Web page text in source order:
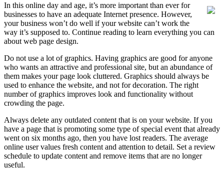
In this online day and age, it’s more important than ever for
businesses to have an adequate Internet presence. However,
your business won’t do well if your website can’t work the
way it’s supposed to. Continue reading to learn everything you can
about web page design.
Do not use a lot of graphics. Having graphics are good for anyone
who wants an attractive and professional site, but an abundance of
them makes your page look cluttered. Graphics should always be
used to enhance the website, and not for decoration. The right
number of graphics improves look and functionality without
crowding the page.
Always delete any outdated content that is on your website. If you
have a page that is promoting some type of special event that already
went on six months ago, then you have lost readers. The average
online user values fresh content and attention to detail. Set a review
schedule to update content and remove items that are no longer
useful.